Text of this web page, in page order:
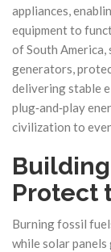
appliances,
equipment to
of South America,
generators,
delivering stable
plug‑and‑play
civilization to
Protect
Burning fossil
while solar